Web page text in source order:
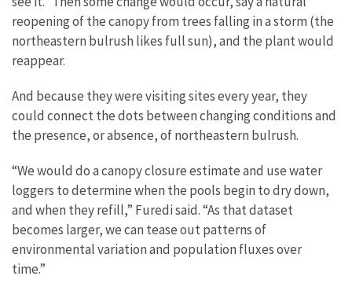
reopening of the canopy from trees falling in a storm (the
northeastern bulrush likes full sun), and the plant would
reappear.
And because they were visiting sites every year, they
could connect the dots between changing conditions and
the presence, or absence, of northeastern bulrush.
“We would do a canopy closure estimate and use water
loggers to determine when the pools begin to dry down,
and when they refill,” Furedi said. “As that dataset
becomes larger, we can tease out patterns of
environmental variation and population fluxes over
time.”